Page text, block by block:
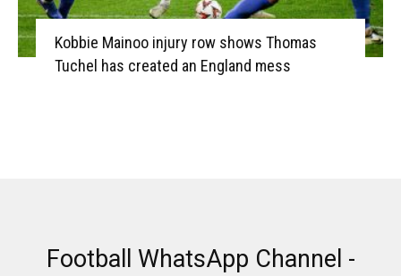
Kobbie Mainoo injury row shows Thomas
Tuchel has created an England mess
Football WhatsApp Channel -